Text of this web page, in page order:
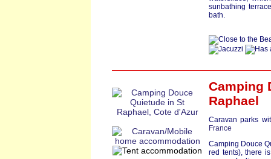
sunbathing
bath.
Camping
Raphael
Caravan parks
France
Camping Douce
red tents), there